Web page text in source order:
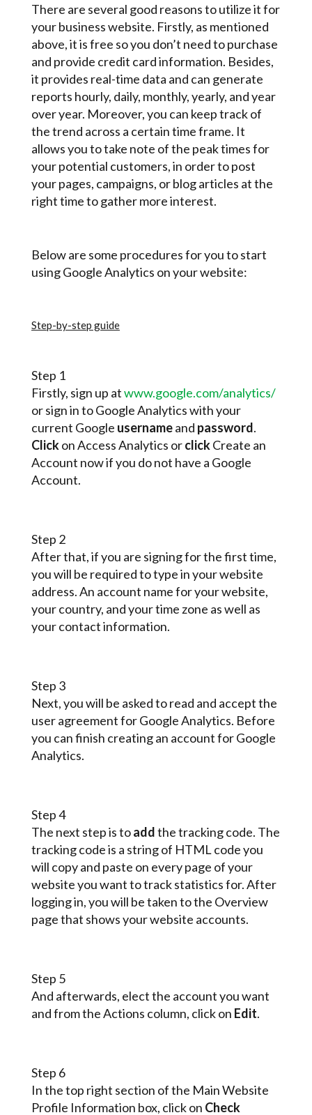
There are several good reasons to utilize it for
your business website. Firstly, as mentioned
above, it is free so you don’t need to purchase
and provide credit card information. Besides,
it provides real-time data and can generate
reports hourly, daily, monthly, yearly, and year
over year. Moreover, you can keep track of
the trend across a certain time frame. It
allows you to take note of the peak times for
your potential customers, in order to post
your pages, campaigns, or blog articles at the
right time to gather more interest.
Below are some procedures for you to start
using Google Analytics on your website:
Step-by-step guide
Step 1
Firstly, sign up atwww.google.com/analytics/
or sign in to Google Analytics with your
current Google usernameand password.
Clickon Access Analytics orclickCreate an
Account now if you do not have a Google
Account.
Step 2
After that, if you are signing for the first time,
you will be required to type in your website
address. An account name for your website,
your country, and your time zone as well as
your contact information.
Step 3
Next, you will be asked to read and accept the
user agreement for Google Analytics. Before
you can finish creating an account for Google
Analytics.
Step 4
The next step is toaddthe tracking code. The
tracking code is a string of HTML code you
will copy and paste on every page of your
website you want to track statistics for. After
logging in, you will be taken to the Overview
page that shows your website accounts.
Step 5
And afterwards, elect the account you want
and from the Actions column, click on Edit.
Step 6
In the top right section of the Main Website
Profile Information box, click on Check